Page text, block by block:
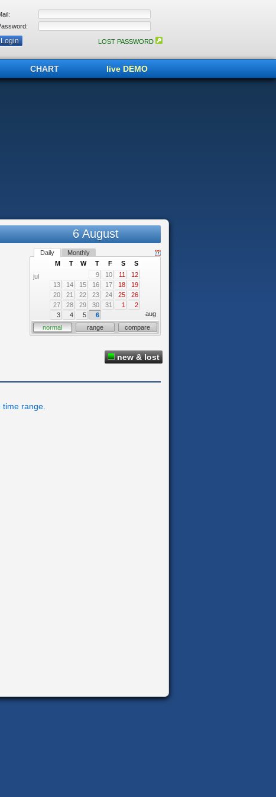
LOST PASSWORD
CHART live DEMO
6 August
Daily Monthly
jul
M T W T F S
S
9
10 11
12
13
14 15 16 17 18
19
20
21 22 23 24 25
26
27
28 29 30 31 1
2
3
4 5 6
aug
normal
range compare
new & lost
range.